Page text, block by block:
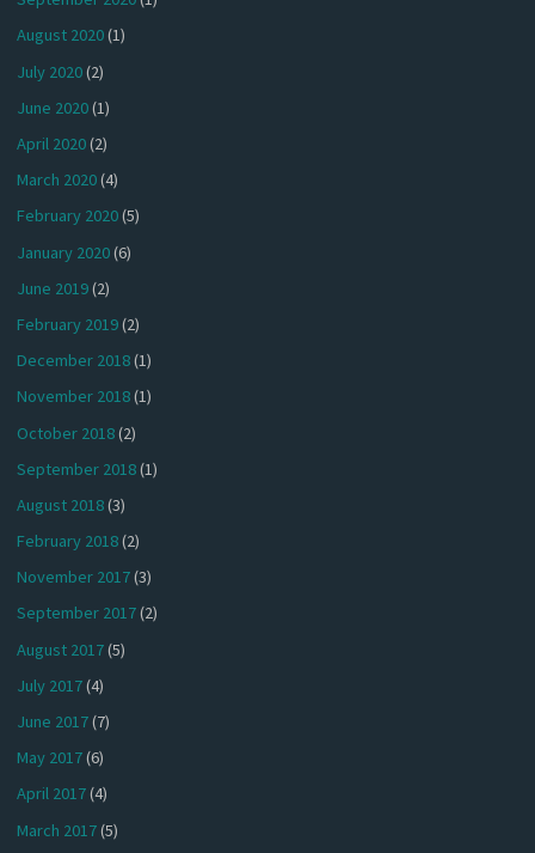
August 2020(1)
July 2020(2)
June 2020(1)
April 2020(2)
March 2020(4)
February 2020(5)
January 2020(6)
June 2019(2)
February 2019(2)
December 2018(1)
November 2018(1)
October 2018(2)
September 2018(1)
August 2018(3)
February 2018(2)
November 2017(3)
September 2017(2)
August 2017(5)
July 2017(4)
June 2017(7)
May 2017(6)
April 2017(4)
March 2017(5)